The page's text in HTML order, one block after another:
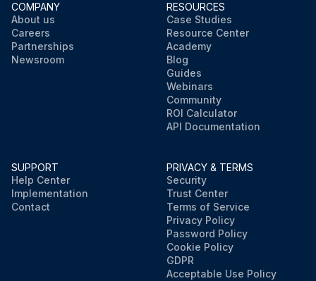
COMPANY
About us
Careers
Partnerships
Newsroom
RESOURCES
Case Studies
Resource Center
Academy
Blog
Guides
Webinars
Community
ROI Calculator
API Documentation
SUPPORT
Help Center
Implementation
Contact
PRIVACY & TERMS
Security
Trust Center
Terms of Service
Privacy Policy
Password Policy
Cookie Policy
GDPR
Acceptable Use Policy